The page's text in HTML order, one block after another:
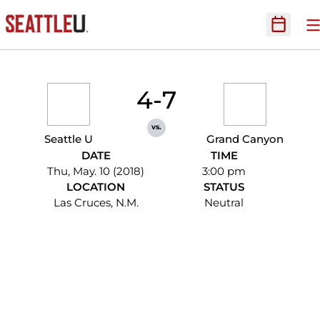
Open
Seattle U
4-7
vs.
Grand Canyon
DATE
Thu, May. 10 (2018)
TIME
3:00 pm
LOCATION
Las Cruces, N.M.
STATUS
Neutral